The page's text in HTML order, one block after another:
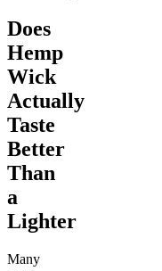
Does
Hemp
Wick
Actually
Taste
Better
Than
a
Lighter
Many